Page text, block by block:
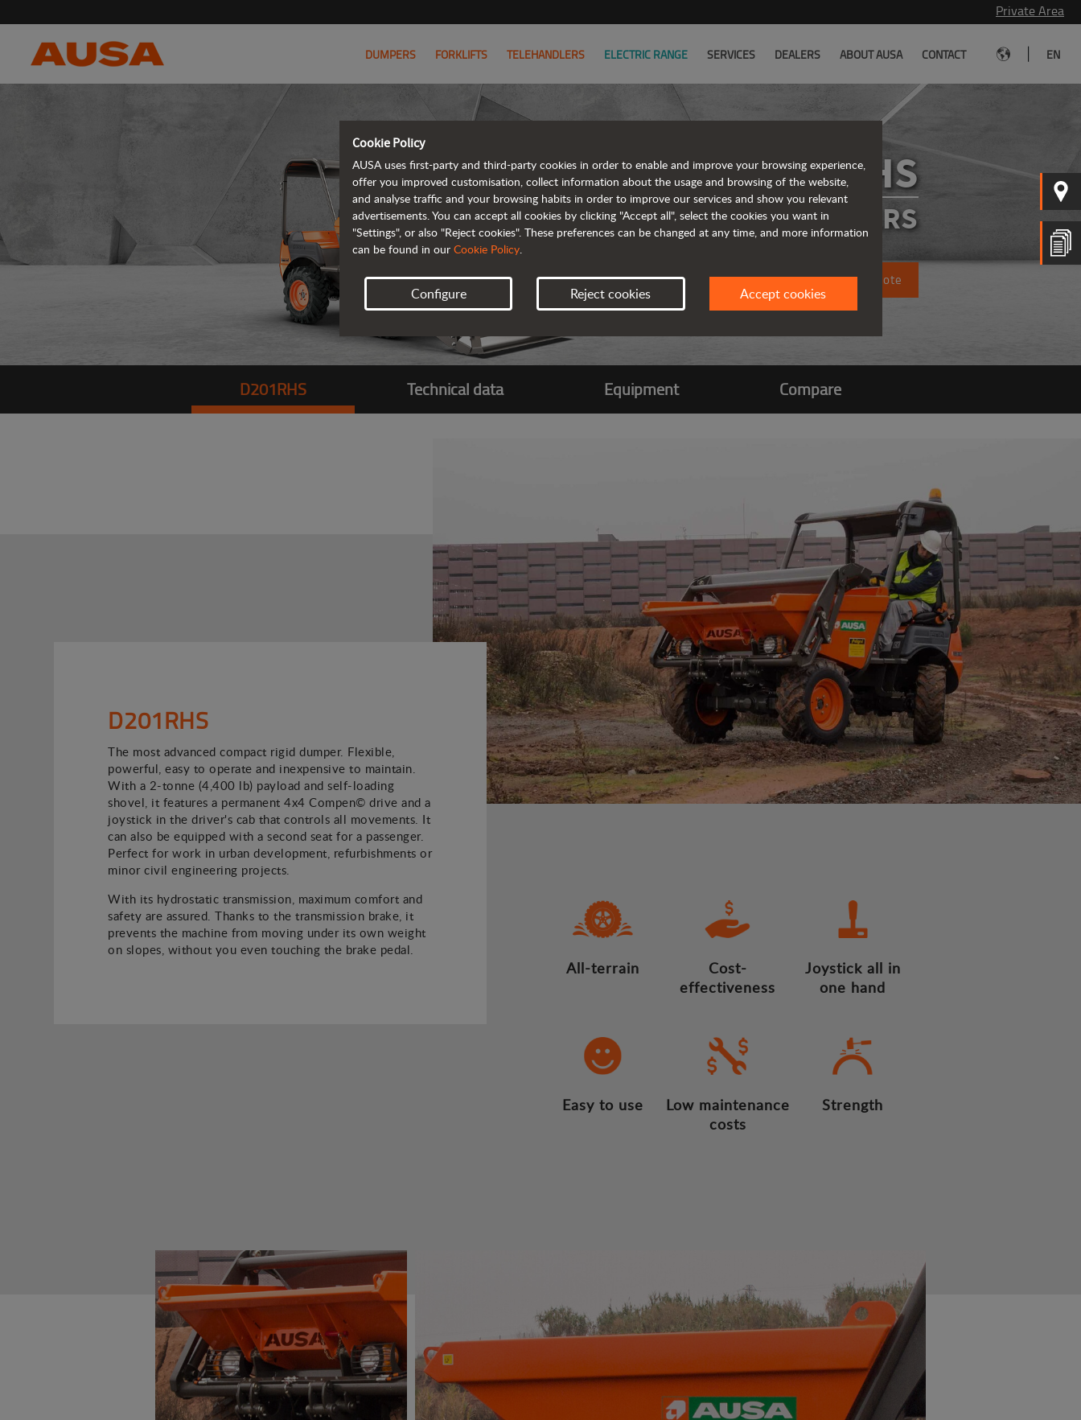
Private Area
DUMPERS FORKLIFTS TELEHANDLERS ELECTRIC RANGE SERVICES DEALERS ABOUT AUSA CONTACT EN
D201RHS
RIGID DUMPERS
Request a quote
D201RHS Technical data Equipment Compare
D201RHS
The most advanced compact rigid dumper. Flexible,
powerful, easy to operate and inexpensive to maintain.
With a 2-tonne (4,400 lb) payload and self-loading
shovel, it features a permanent 4x4 Compen© drive and a
joystick in the driver's cab that controls all movements. It
can also be equipped with a second seat for a passenger.
Perfect for work in urban development, refurbishments or
minor civil engineering projects.
With its hydrostatic transmission, maximum comfort and
safety are assured. Thanks to the transmission brake, it
prevents the machine from moving under its own weight
on slopes, without you even touching the brake pedal.
All-terrain
Cost-
effectiveness
Joystick all in
one hand
Easy to use
Low maintenance
costs
Strength
Cookie Policy
AUSA uses first-party and third-party cookies in order to enable and improve your browsing experience,
offer you improved customisation, collect information about the usage and browsing of the website,
and analyse traffic and your browsing habits in order to improve our services and show you relevant
advertisements. You can accept all cookies by clicking "Accept all", select the cookies you want in
"Settings", or also "Reject cookies". These preferences can be changed at any time, and more information
can be found in our Cookie Policy.
Configure Reject cookies Accept cookies